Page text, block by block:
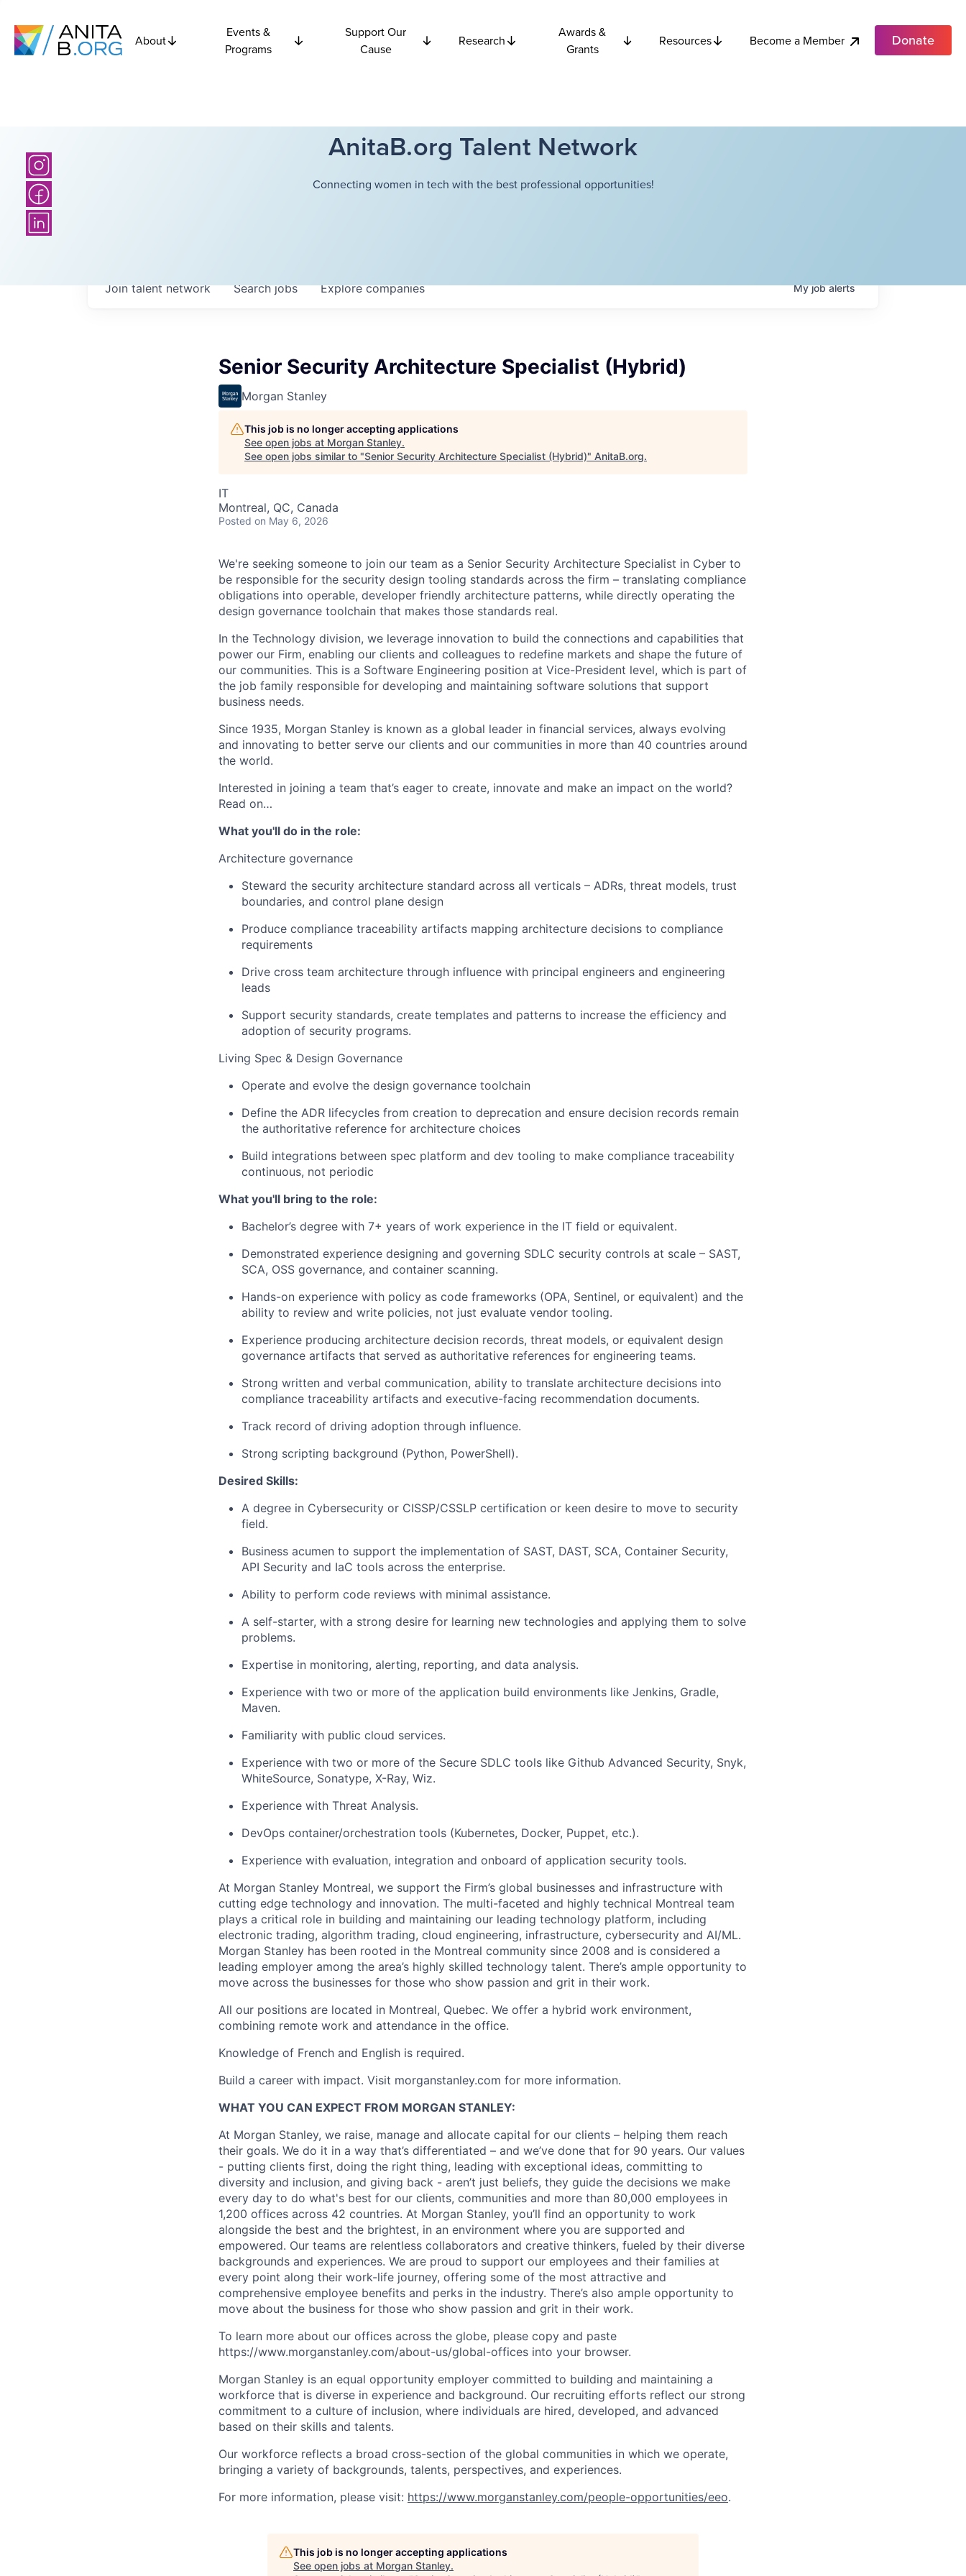
About
Events &
Programs
Support Our
Cause
Research
Awards &
Grants
Resources Become a Member Donate
AnitaB.org Talent Network
Connecting women in tech with the best professional opportunities!
Searchjobs Explorecompanies
Join talent network Myjobalerts
Senior Security Architecture Specialist (Hybrid)
Morgan Stanley
This job is no longer accepting applications
See open jobs at Morgan Stanley.
See open jobs similar to "Senior Security Architecture Specialist (Hybrid)" AnitaB.org.
IT
Montreal, QC, Canada
Posted on May 6, 2026
We're seeking someone to join our team as a Senior Security Architecture Specialist in Cyber to
be responsible for the security design tooling standards across the firm – translating compliance
obligations into operable, developer friendly architecture patterns, while directly operating the
design governance toolchain that makes those standards real.
In the Technology division, we leverage innovation to build the connections and capabilities that
power our Firm, enabling our clients and colleagues to redefine markets and shape the future of
our communities. This is a Software Engineering position at Vice-President level, which is part of
the job family responsible for developing and maintaining software solutions that support
business needs.
Since 1935, Morgan Stanley is known as a global leader in financial services, always evolving
and innovating to better serve our clients and our communities in more than 40 countries around
the world.
Interested in joining a team that’s eager to create, innovate and make an impact on the world?
Read on…
What you'll do in the role:
Architecture governance
Steward the security architecture standard across all verticals – ADRs, threat models, trust
boundaries, and control plane design
Produce compliance traceability artifacts mapping architecture decisions to compliance
requirements
Drive cross team architecture through influence with principal engineers and engineering
leads
Support security standards, create templates and patterns to increase the efficiency and
adoption of security programs.
Living Spec & Design Governance
Operate and evolve the design governance toolchain
Define the ADR lifecycles from creation to deprecation and ensure decision records remain
the authoritative reference for architecture choices
Build integrations between spec platform and dev tooling to make compliance traceability
continuous, not periodic
What you'll bring to the role:
Bachelor’s degree with 7+ years of work experience in the IT field or equivalent.
Demonstrated experience designing and governing SDLC security controls at scale – SAST,
SCA, OSS governance, and container scanning.
Hands-on experience with policy as code frameworks (OPA, Sentinel, or equivalent) and the
ability to review and write policies, not just evaluate vendor tooling.
Experience producing architecture decision records, threat models, or equivalent design
governance artifacts that served as authoritative references for engineering teams.
Strong written and verbal communication, ability to translate architecture decisions into
compliance traceability artifacts and executive-facing recommendation documents.
Track record of driving adoption through influence.
Strong scripting background (Python, PowerShell).
Desired Skills:
A degree in Cybersecurity or CISSP/CSSLP certification or keen desire to move to security
field.
Business acumen to support the implementation of SAST, DAST, SCA, Container Security,
API Security and IaC tools across the enterprise.
Ability to perform code reviews with minimal assistance.
A self-starter, with a strong desire for learning new technologies and applying them to solve
problems.
Expertise in monitoring, alerting, reporting, and data analysis.
Experience with two or more of the application build environments like Jenkins, Gradle,
Maven.
Familiarity with public cloud services.
Experience with two or more of the Secure SDLC tools like Github Advanced Security, Snyk,
WhiteSource, Sonatype, X-Ray, Wiz.
Experience with Threat Analysis.
DevOps container/orchestration tools (Kubernetes, Docker, Puppet, etc.).
Experience with evaluation, integration and onboard of application security tools.
At Morgan Stanley Montreal, we support the Firm’s global businesses and infrastructure with
cutting edge technology and innovation. The multi-faceted and highly technical Montreal team
plays a critical role in building and maintaining our leading technology platform, including
electronic trading, algorithm trading, cloud engineering, infrastructure, cybersecurity and AI/ML.
Morgan Stanley has been rooted in the Montreal community since 2008 and is considered a
leading employer among the area’s highly skilled technology talent. There’s ample opportunity to
move across the businesses for those who show passion and grit in their work.
All our positions are located in Montreal, Quebec. We offer a hybrid work environment,
combining remote work and attendance in the office.
Knowledge of French and English is required.
Build a career with impact. Visit morganstanley.com for more information.
WHAT YOU CAN EXPECT FROM MORGAN STANLEY:
At Morgan Stanley, we raise, manage and allocate capital for our clients – helping them reach
their goals. We do it in a way that’s differentiated – and we’ve done that for 90 years. Our values
- putting clients first, doing the right thing, leading with exceptional ideas, committing to
diversity and inclusion, and giving back - aren’t just beliefs, they guide the decisions we make
every day to do what's best for our clients, communities and more than 80,000 employees in
1,200 offices across 42 countries. At Morgan Stanley, you’ll find an opportunity to work
alongside the best and the brightest, in an environment where you are supported and
empowered. Our teams are relentless collaborators and creative thinkers, fueled by their diverse
backgrounds and experiences. We are proud to support our employees and their families at
every point along their work-life journey, offering some of the most attractive and
comprehensive employee benefits and perks in the industry. There’s also ample opportunity to
move about the business for those who show passion and grit in their work.
To learn more about our offices across the globe, please copy and paste
https://www.morganstanley.com/about-us/global-offices​ into your browser.
Morgan Stanley is an equal opportunity employer committed to building and maintaining a
workforce that is diverse in experience and background. Our recruiting efforts reflect our strong
commitment to a culture of inclusion, where individuals are hired, developed, and advanced
based on their skills and talents.
Our workforce reflects a broad cross-section of the global communities in which we operate,
bringing a variety of backgrounds, talents, perspectives, and experiences.
For more information, please visit: https://www.morganstanley.com/people-opportunities/eeo.
This job is no longer accepting applications
See open jobs at Morgan Stanley.